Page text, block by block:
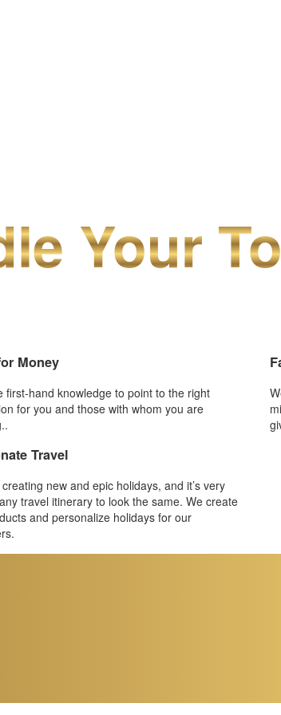
Your
Money
first-hand knowledge to point to the right
for you and those with whom you are
Travel
new and epic holidays, and it’s very
travel itinerary to look the same. We create
and personalize holidays for our